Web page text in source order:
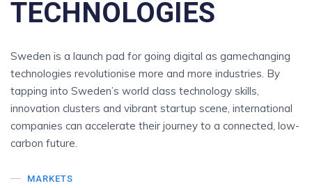
TECHNOLOGIES
Sweden is a launch pad for going digital as gamechanging
technologies revolutionise more and more industries. By
tapping into Sweden’s world class technology skills,
innovation clusters and vibrant startup scene, international
companies can accelerate their journey to a connected, low-
carbon future.
MARKETS